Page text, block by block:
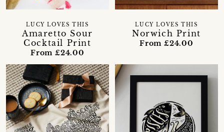
Amaretto Sour
Cocktail Print
LUCY LOVES THIS
From £24.00
Norwich Print
LUCY LOVES THIS
From £24.00